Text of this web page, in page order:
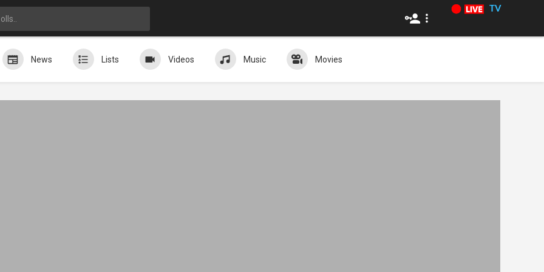
TV
News Lists Videos Music Movies